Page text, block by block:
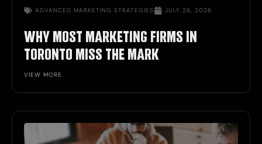
ADVANCED MARKETING STRATEGIES JULY 26, 2026
WHY MOST MARKETING FIRMS IN
TORONTO MISS THE MARK
VIEW MORE